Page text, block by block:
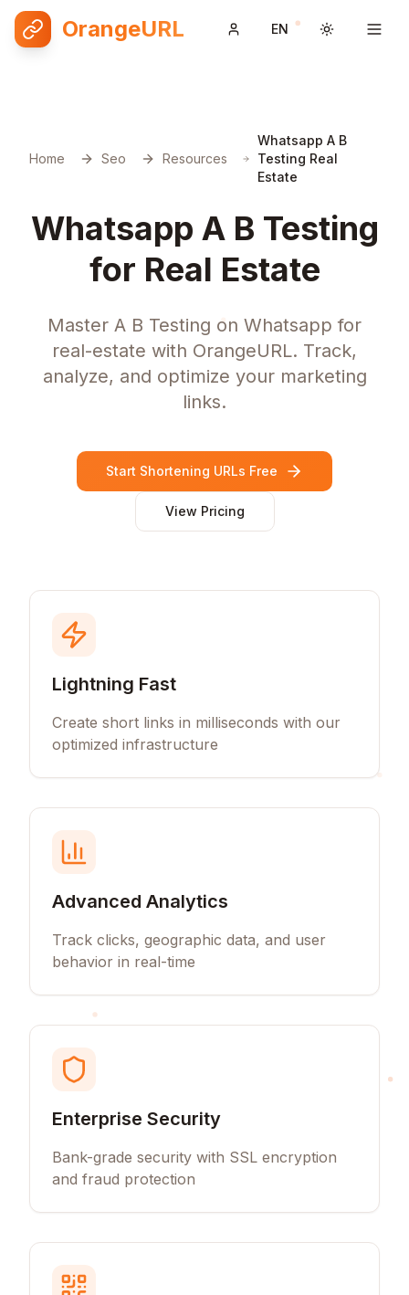
OrangeURL EN Toggle
Home Seo Resources
Whatsapp A B
Testing Real
Estate
Whatsapp A B Testing
for Real Estate
Master A B Testing on Whatsapp for
real-estate with OrangeURL. Track,
analyze, and optimize your marketing
links.
Start Shortening URLs Free
View Pricing
Lightning Fast
Create short links in milliseconds with our
optimized infrastructure
Advanced Analytics
Track clicks, geographic data, and user
behavior in real-time
Enterprise Security
Bank-grade security with SSL encryption
and fraud protection